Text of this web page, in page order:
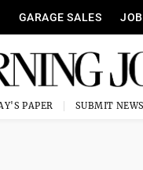
GARAGE SALES
PAPER SUBMIT NEWS